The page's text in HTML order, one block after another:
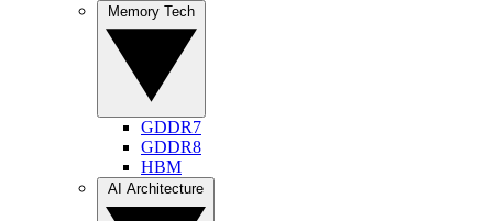
GDDR7
GDDR8
HBM